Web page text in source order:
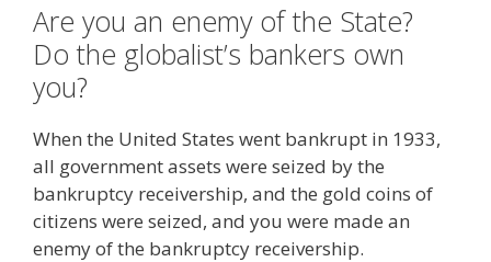
o
k
n m
Are you an enemy of the State?
Do the globalist’s bankers own
you?
When the United States went bankrupt in 1933,
all government assets were seized by the
bankruptcy receivership, and the gold coins of
citizens were seized, and you were made an
enemy of the bankruptcy receivership.